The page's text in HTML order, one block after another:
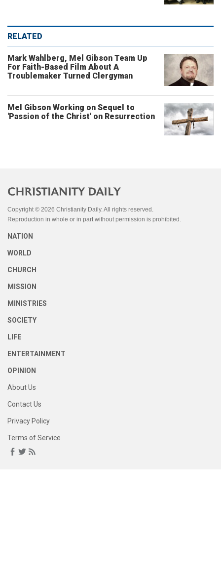
RELATED
Mark Wahlberg, Mel Gibson Team Up
For Faith-Based Film About A
Troublemaker Turned Clergyman
Mel Gibson Working on Sequel to
'Passion of the Christ' on Resurrection
Copyright © 2026 Christianity Daily. All rights reserved.
Reproduction in whole or in part without permission is prohibited.
NATION
WORLD
CHURCH
MISSION
MINISTRIES
SOCIETY
LIFE
ENTERTAINMENT
OPINION
About Us
Contact Us
Privacy Policy
Terms of Service